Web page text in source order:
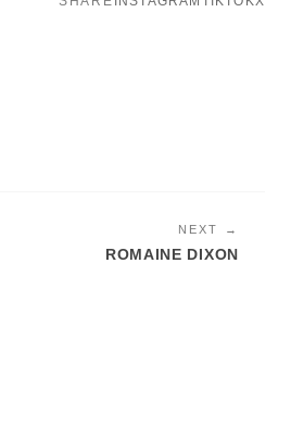
NEXT →
ROMAINE DIXON